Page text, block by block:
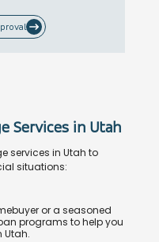
Services in Utah
services in Utah to
situations:
or a seasoned
programs to help you
Utah.